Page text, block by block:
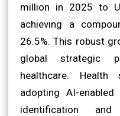
million in 2025 to
achieving a
26.5%. This robust
global strategic
healthcare. Health
adopting AI-
identification